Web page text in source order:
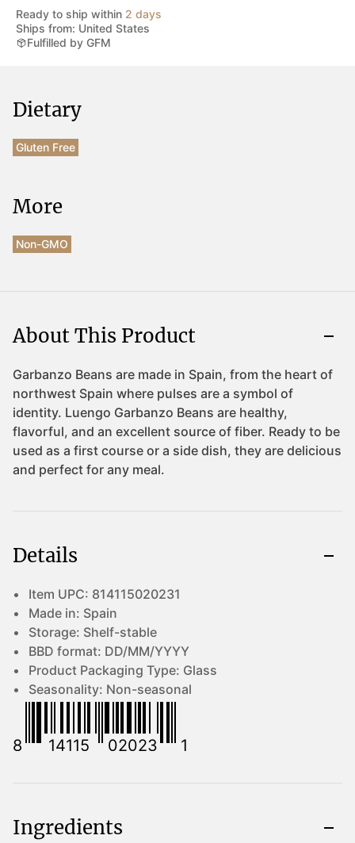
Ready to ship within 2 days
Ships from: United States
Fulfilled by GFM
Dietary
Gluten Free
More
Non-GMO
About This Product
Details
Item UPC: 814115020231
Made in: Spain
Storage: Shelf-stable
BBD format: DD/MM/YYYY
Product Packaging Type: Glass
Seasonality: Non-seasonal
8 14115 02023 1
Ingredients